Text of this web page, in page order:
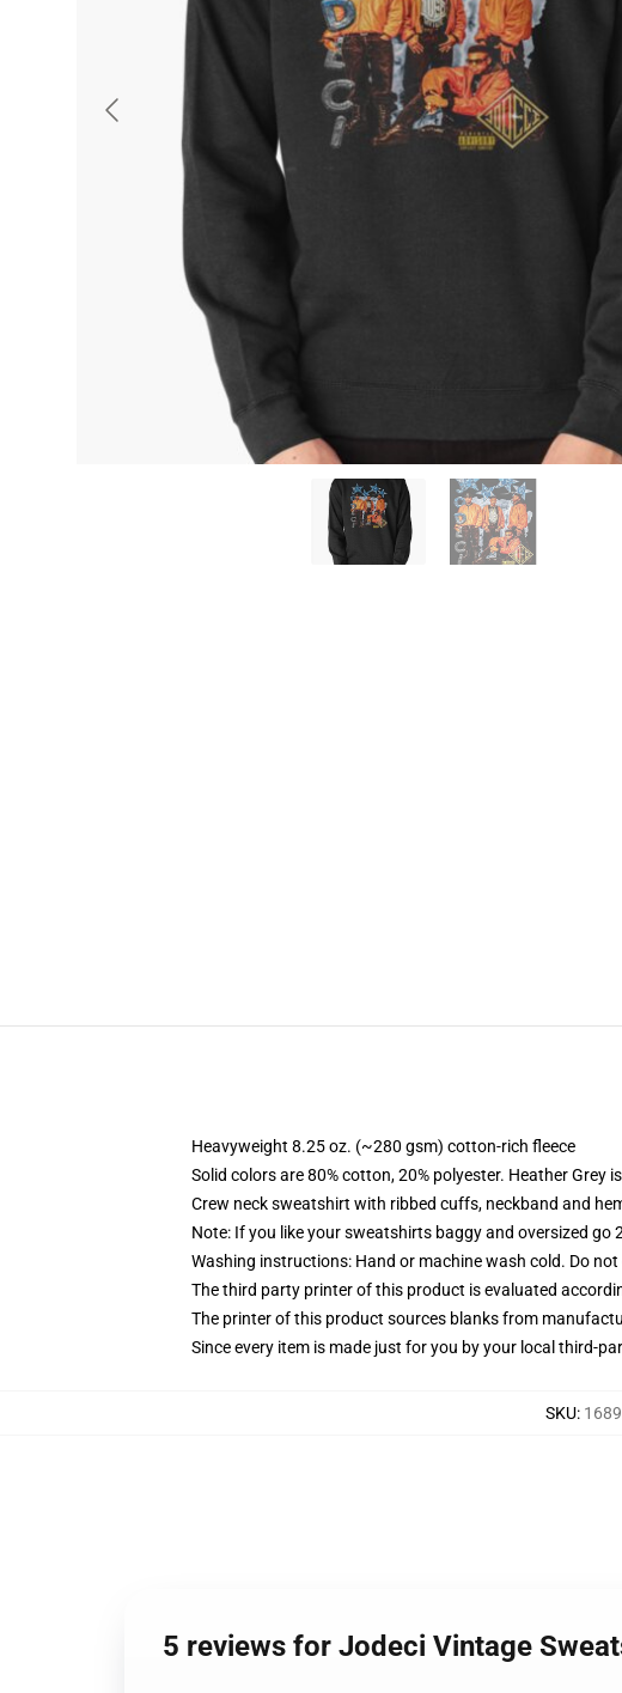
Heavyweight 8.25 oz. (~280 gsm) cotton-rich fleece
Solid colors are 80% cotton, 20% polyester. Heather Grey
Crew neck sweatshirt with ribbed cuffs, neckband and
Note: If you like your sweatshirts baggy and oversized go
Washing instructions: Hand or machine wash cold. Do
The third party printer of this product is evaluated
The printer of this product sources blanks from
Since every item is made just for you by your local third-
SKU:
5 reviews for Jodeci Vintage